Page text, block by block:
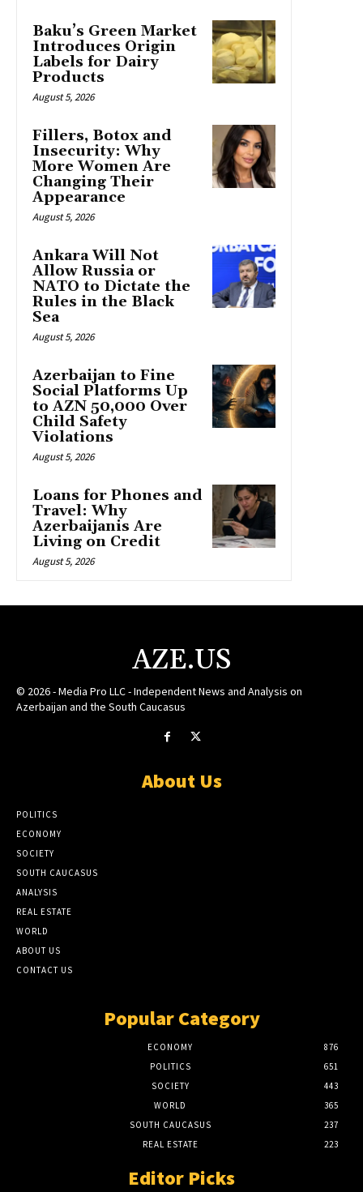
Baku’s Green Market
Introduces Origin
Labels for Dairy
Products
August 5, 2026
Fillers, Botox and
Insecurity: Why
More Women Are
Changing Their
Appearance
August 5, 2026
Ankara Will Not
Allow Russia or
NATO to Dictate the
Rules in the Black
Sea
August 5, 2026
Azerbaijan to Fine
Social Platforms Up
to AZN 50,000 Over
Child Safety
Violations
August 5, 2026
Loans for Phones and
Travel: Why
Azerbaijanis Are
Living on Credit
August 5, 2026
AZE.US
© 2026 - Media Pro LLC - Independent News and Analysis on
Azerbaijan and the South Caucasus
About Us
POLITICS
ECONOMY
SOCIETY
SOUTH CAUCASUS
ANALYSIS
REAL ESTATE
WORLD
ABOUT US
CONTACT US
Popular Category
ECONOMY
876
POLITICS
651
SOCIETY
443
WORLD
365
SOUTH CAUCASUS
237
REAL ESTATE
223
Editor Picks